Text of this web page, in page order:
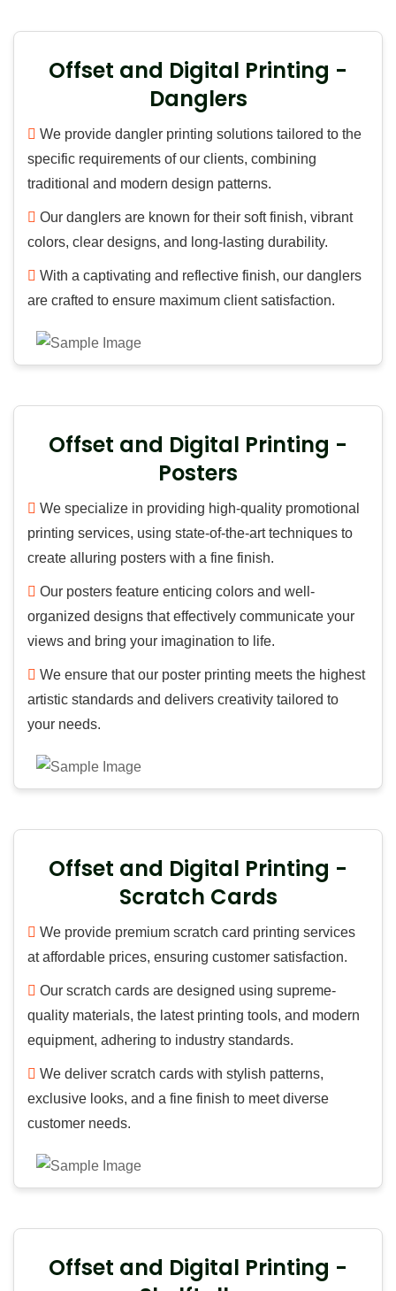
Offset and Digital Printing -
Danglers
We provide dangler printing solutions tailored to the
specific requirements of our clients, combining
traditional and modern design patterns.
Our danglers are known for their soft finish, vibrant
colors, clear designs, and long-lasting durability.
With a captivating and reflective finish, our danglers
are crafted to ensure maximum client satisfaction.
Offset and Digital Printing -
Posters
We specialize in providing high-quality promotional
printing services, using state-of-the-art techniques to
create alluring posters with a fine finish.
Our posters feature enticing colors and well-
organized designs that effectively communicate your
views and bring your imagination to life.
We ensure that our poster printing meets the highest
artistic standards and delivers creativity tailored to
your needs.
Offset and Digital Printing -
Scratch Cards
We provide premium scratch card printing services
at affordable prices, ensuring customer satisfaction.
Our scratch cards are designed using supreme-
quality materials, the latest printing tools, and modern
equipment, adhering to industry standards.
We deliver scratch cards with stylish patterns,
exclusive looks, and a fine finish to meet diverse
customer needs.
Offset and Digital Printing -